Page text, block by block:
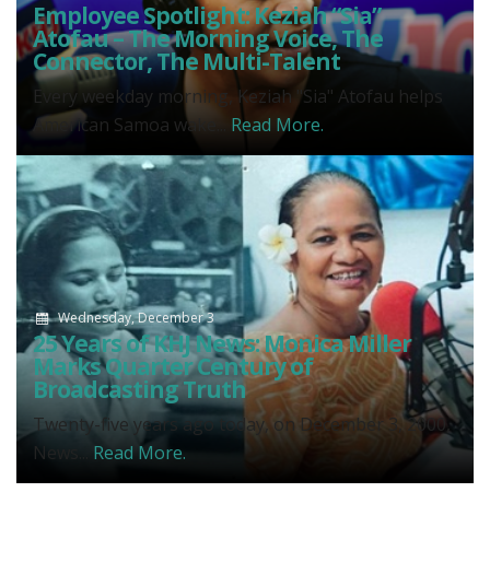
Employee Spotlight: Keziah “Sia”
Atofau – The Morning Voice, The
Connector, The Multi-Talent
Every weekday morning, Keziah "Sia" Atofau helps
American Samoa wake... Read More.
Wednesday, December 3
25 Years of KHJ News: Monica Miller
Marks Quarter Century of
Broadcasting Truth
Twenty-five years ago today, on December 3, 2000,
News... Read More.